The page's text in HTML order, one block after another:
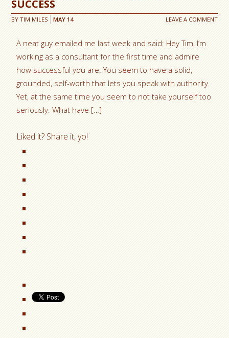
SUCCESS
BYTIM MILES LEAVE A COMMENT
MAY 14
A neat guy emailed me last week and said: Hey Tim, I’m
working as a consultant for the first time and admire
how successful you are. You seem to have a solid,
grounded, self-worth that lets you speak with authority.
Yet, at the same time you seem to not take yourself too
seriously. What have […]
Liked it? Share it, yo!